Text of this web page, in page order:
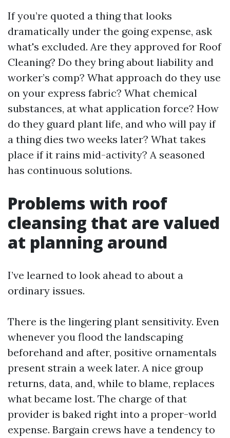
If you’re quoted a thing that looks
dramatically under the going expense, ask
what's excluded. Are they approved for Roof
Cleaning? Do they bring about liability and
worker’s comp? What approach do they use
on your express fabric? What chemical
substances, at what application force? How
do they guard plant life, and who will pay if
a thing dies two weeks later? What takes
place if it rains mid-activity? A seasoned
has continuous solutions.
Problems with roof
cleansing that are valued
at planning around
I’ve learned to look ahead to about a
ordinary issues.
There is the lingering plant sensitivity. Even
whenever you flood the landscaping
beforehand and after, positive ornamentals
present strain a week later. A nice group
returns, data, and, while to blame, replaces
what became lost. The charge of that
provider is baked right into a proper-world
expense. Bargain crews have a tendency to